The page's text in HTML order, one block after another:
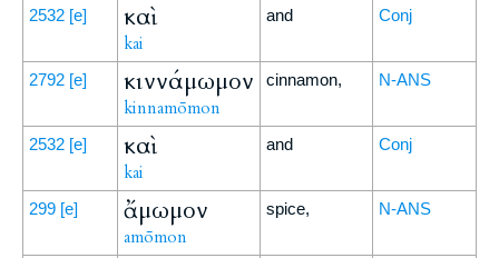
2532 [e] καὶ
kai
and Conj
2792 [e] κιννάμωμον
kinnamōmon
cinnamon, N-ANS
2532 [e] καὶ
kai
and Conj
299 [e] ἄμωμον
amōmon
spice, N-ANS